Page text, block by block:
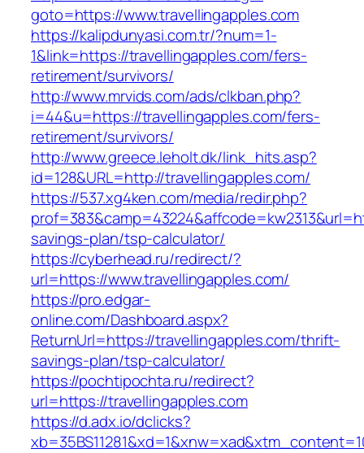
goto=https://www.travellingapples.com
https://kalipdunyasi.com.tr/?num=1-
1&link=https://travellingapples.com/fers-
retirement/survivors/
http://www.mrvids.com/ads/clkban.php?
i=44&u=https://travellingapples.com/fers-
retirement/survivors/
http://www.greece.leholt.dk/link_hits.asp?
id=128&URL=http://travellingapples.com/
https://537.xg4ken.com/media/redir.php?
savings-plan/tsp-calculator/
https://cyberhead.ru/redirect/?
url=https://www.travellingapples.com/
https://pro.edgar-
online.com/Dashboard.aspx?
ReturnUrl=https://travellingapples.com/thrift-
savings-plan/tsp-calculator/
https://pochtipochta.ru/redirect?
url=https://travellingapples.com
https://d.adx.io/dclicks?